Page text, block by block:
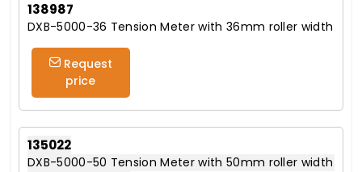
138987
DXB-5000-36 Tension Meter with 36mm roller width
Request
price
135022
DXB-5000-50 Tension Meter with 50mm roller width